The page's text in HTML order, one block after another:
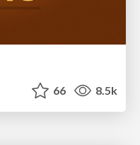
66 8.5k